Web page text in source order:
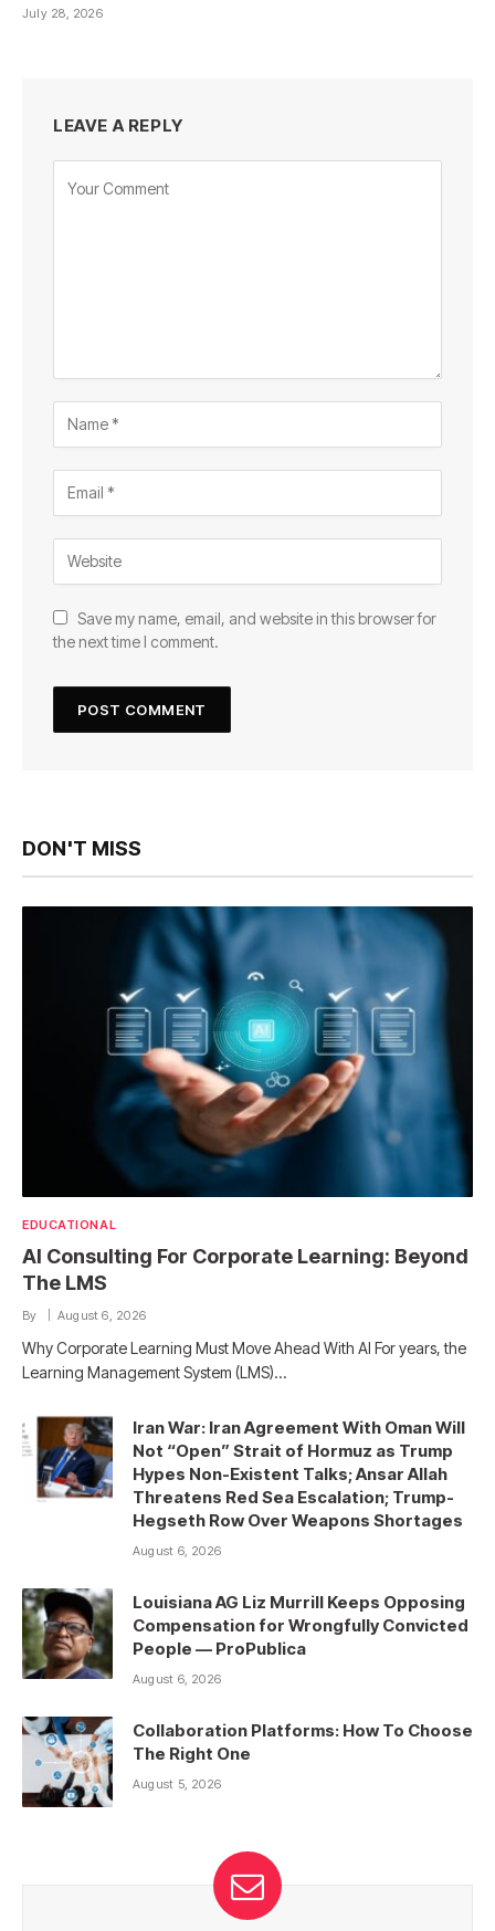
July 28, 2026
LEAVE A REPLY
Save my name, email, and website in this browser for
the next time I comment.
DON'T MISS
EDUCATIONAL
AI Consulting For Corporate Learning: Beyond
The LMS
By August 6, 2026
Why Corporate Learning Must Move Ahead With AI For years, the
Learning Management System (LMS)…
Iran War: Iran Agreement With Oman Will
Not “Open” Strait of Hormuz as Trump
Hypes Non-Existent Talks; Ansar Allah
Threatens Red Sea Escalation; Trump-
Hegseth Row Over Weapons Shortages
August 6, 2026
Louisiana AG Liz Murrill Keeps Opposing
Compensation for Wrongfully Convicted
People — ProPublica
August 6, 2026
Collaboration Platforms: How To Choose
The Right One
August 5, 2026